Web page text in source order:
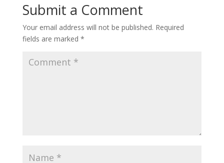
Submit a Comment
Your email address will not be published. Required
fields are marked *